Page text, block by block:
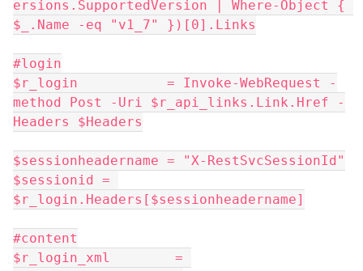
ersions.SupportedVersion | Where-Object {
$_.Name -eq "v1_7" })[0].Links
#login
$r_login           = Invoke-WebRequest -
method Post -Uri $r_api_links.Link.Href -
Headers $Headers
$sessionheadername = "X-RestSvcSessionId"
$sessionid =
$r_login.Headers[$sessionheadername]
#content
$r_login_xml        =